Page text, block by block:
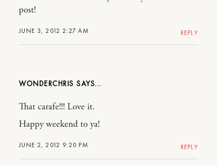
JUNE 3, 2012 2:27 AM
post!
REPLY
WONDERCHRIS
JUNE 2, 2012 9:20 PM
That carafe!!! Love it.
Happy weekend to ya!
REPLY